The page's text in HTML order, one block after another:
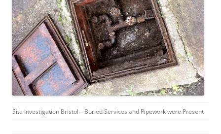
Site Investigation Bristol – Buried Services and Pipework were Present